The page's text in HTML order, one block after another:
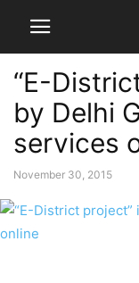
“E-
by Delhi
services
November 30, 2015